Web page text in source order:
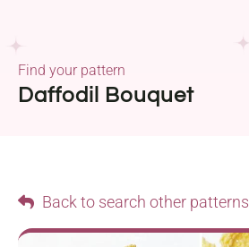
Daffodil Bouquet
Find your pattern
Back to search other patterns